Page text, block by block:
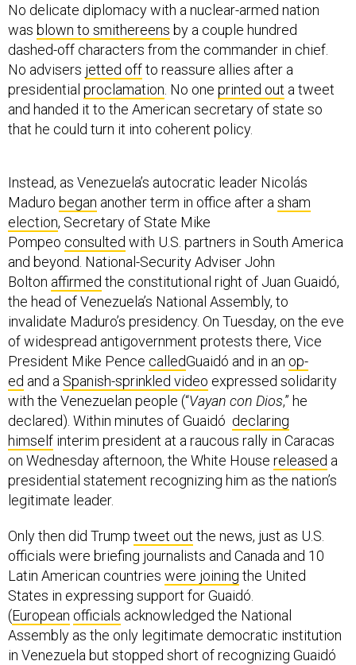
No delicate diplomacy with a nuclear-armed nation
was blown to smithereens by a couple hundred
dashed-off characters from the commander in chief.
No advisers jetted offto reassure allies after a
presidential proclamation . No one printed out a tweet
and handed it to the American secretary of state so
that he could turn it into coherent policy.
Instead, as Venezuela’s autocratic leader Nicolás
Maduro began another term in office after a sham
election, Secretary of State Mike
Pompeo consulted with U.S. partners in South America
and beyond. National-Security Adviser John
Bolton affirmed the constitutional right of Juan Guaidó,
the head of Venezuela’s National Assembly, to
invalidate Maduro’s presidency. On Tuesday, on the eve
of widespread antigovernment protests there, Vice
President Mike Pence calledGuaidó and in an op-
ed and a Spanish-sprinkled video expressed solidarity
with the Venezuelan people (“Vayan con Dios,” he
declared). Within minutes of Guaidó declaring
himself interim president at a raucous rally in Caracas
on Wednesday afternoon, the White House released a
presidential statement recognizing him as the nation’s
legitimate leader.
Only then did Trump tweet out the news, just as U.S.
officials were briefing journalists and Canada and 10
Latin American countries were joining the United
States in expressing support for Guaidó.
(European officials acknowledged the National
Assembly as the only legitimate democratic institution
in Venezuela but stopped short of recognizing Guaidó